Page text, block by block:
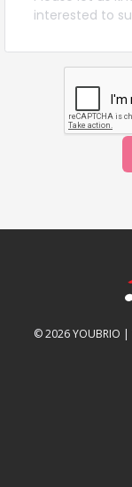
© 2026YOUBRIO |